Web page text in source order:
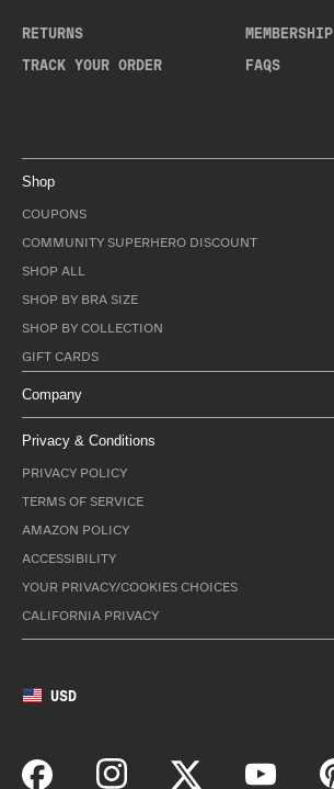
RETURNS
TRACK YOUR ORDER
MEMBERSHIP
FAQS
Shop
COUPONS
COMMUNITY SUPERHERO DISCOUNT
SHOP ALL
SHOP BY BRA SIZE
SHOP BY COLLECTION
GIFT CARDS
Company
Privacy & Conditions
PRIVACY POLICY
TERMS OF SERVICE
AMAZON POLICY
ACCESSIBILITY
YOUR PRIVACY/COOKIES CHOICES
CALIFORNIA PRIVACY
USD